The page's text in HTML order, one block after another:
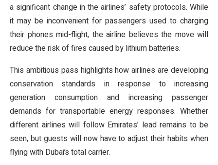
a significant change in the airlines’ safety protocols. While
it may be inconvenient for passengers used to charging
their phones mid-flight, the airline believes the move will
reduce the risk of fires caused by lithium batteries.
This ambitious pass highlights how airlines are developing
conservation standards in response to increasing
generation consumption and increasing passenger
demands for transportable energy responses. Whether
different airlines will follow Emirates’ lead remains to be
seen, but guests will now have to adjust their habits when
flying with Dubai’s total carrier.